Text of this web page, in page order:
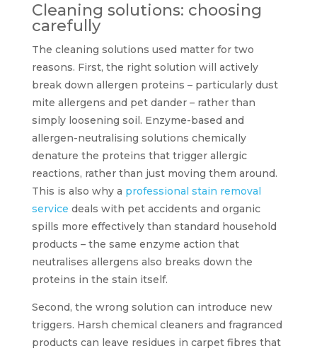
Cleaning solutions: choosing
carefully
The cleaning solutions used matter for two
reasons. First, the right solution will actively
break down allergen proteins – particularly dust
mite allergens and pet dander – rather than
simply loosening soil. Enzyme-based and
allergen-neutralising solutions chemically
denature the proteins that trigger allergic
reactions, rather than just moving them around.
This is also why a professional stain removal
service deals with pet accidents and organic
spills more effectively than standard household
products – the same enzyme action that
neutralises allergens also breaks down the
proteins in the stain itself.
Second, the wrong solution can introduce new
triggers. Harsh chemical cleaners and fragranced
products can leave residues in carpet fibres that